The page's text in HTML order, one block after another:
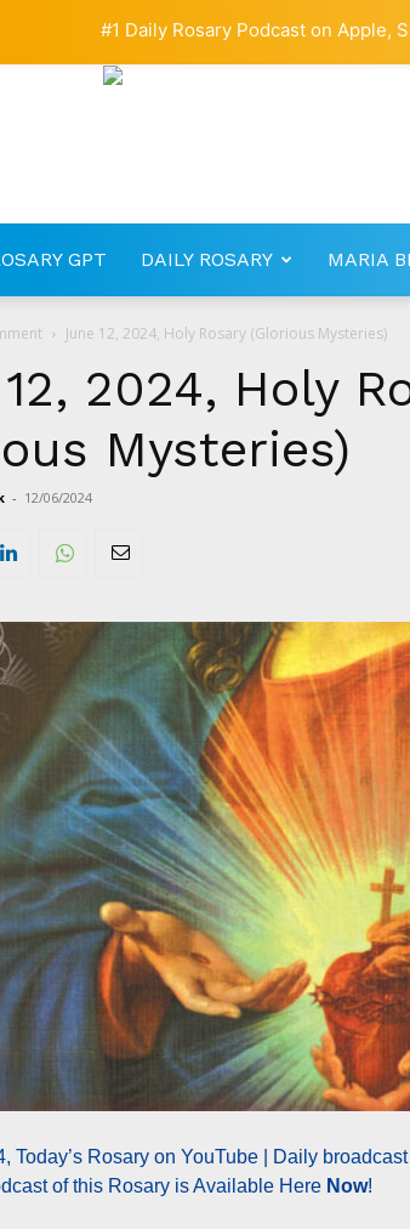
GPT DAILY ROSARY MARIA
June 12, 2024, Holy Rosary (Glorious Mysteries)
2024, Holy
Mysteries)
- 12/06/2024
Today’s Rosary on YouTube | Daily
of this Rosary is Available Here Now!
#1 Daily Rosary Podcast on Apple,